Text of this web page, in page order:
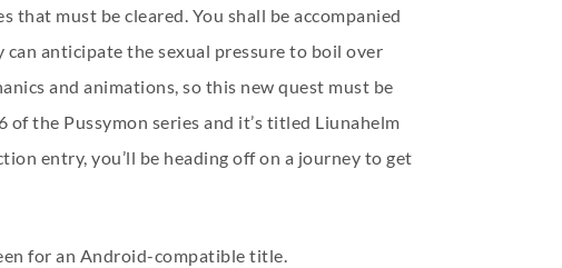
that must be cleared. You shall be accompanied
can anticipate the sexual pressure to boil over
and animations, so this new quest must be
the Pussymon series and it’s titled Liunahelm
entry, you’ll be heading off on a journey to get
for an Android-compatible title.